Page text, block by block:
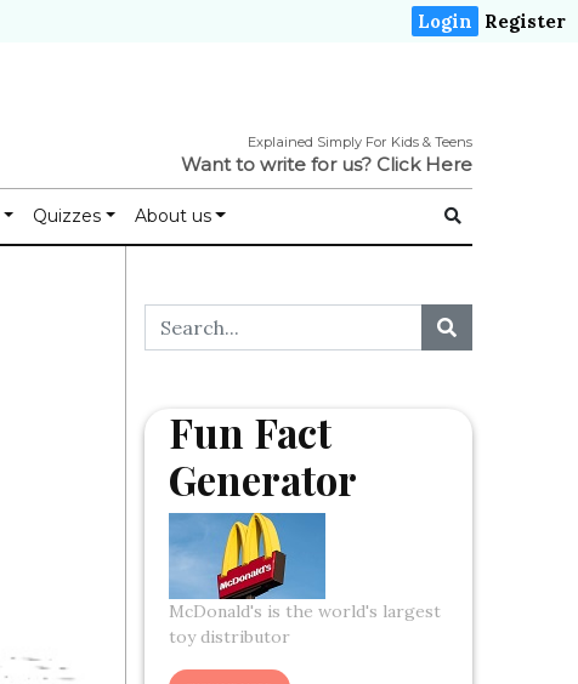
Login Register
Explained Simply For Kids & Teens
Want to write for us? Click Here
Quizzes About us
Fun Fact
Generator
McDonald's is the world's largest
toy distributor